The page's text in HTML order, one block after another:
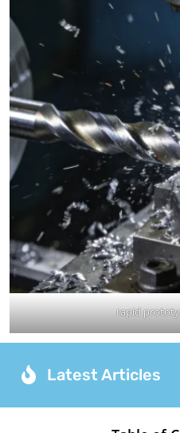
rapid
Latest Articles